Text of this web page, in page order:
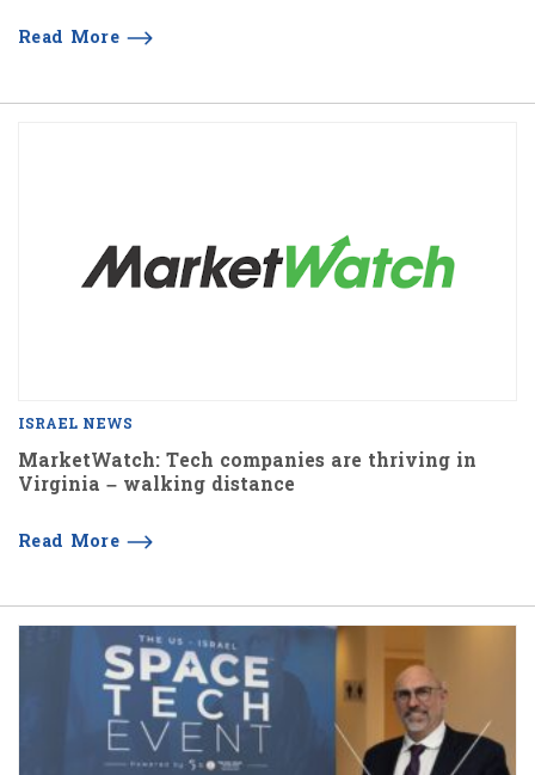
Read More
ISRAEL NEWS
MarketWatch: Tech companies are thriving in
Virginia – walking distance
Read More